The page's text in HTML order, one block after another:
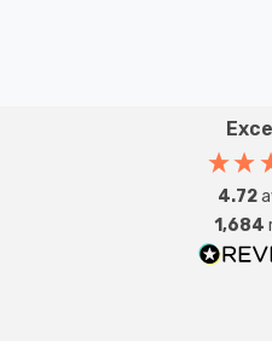
4.72
1,684